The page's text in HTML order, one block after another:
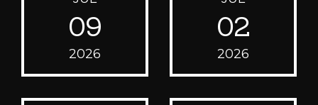
09
2026
02
2026